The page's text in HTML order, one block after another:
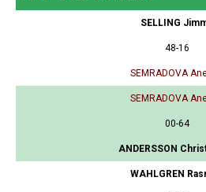
SELLING
48-16
SEMRADOVA
SEMRADOVA
00-64
ANDERSSON
WAHLGREN